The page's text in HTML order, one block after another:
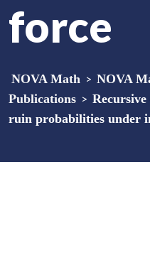
force
NOVA Math > NOVA
Publications >
ruin probabilities under